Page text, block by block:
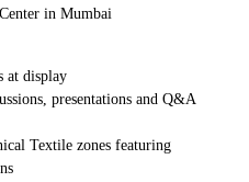
in Mumbai
at display
presentations and Q&A
Textile zones featuring